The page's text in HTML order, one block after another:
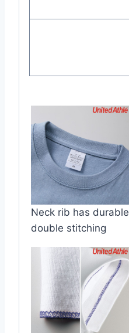
Neck rib has durable
double stitching